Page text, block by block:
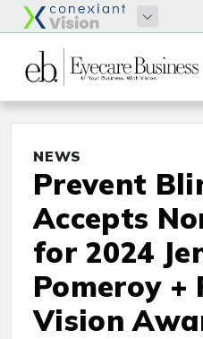
NEWS
Prevent
Accepts
for 2024
Pomeroy +
Vision